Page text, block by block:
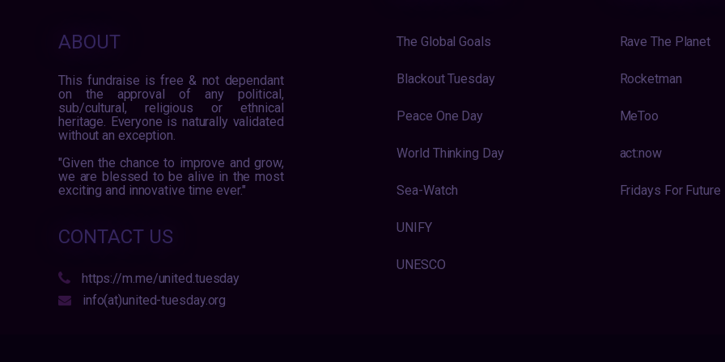
ABOUT
This fundraise is free & not dependant
on the approval of any political,
sub/cultural, religious or ethnical
heritage. Everyone is naturally validated
without an exception.
"Given the chance to improve and grow,
we are blessed to be alive in the most
exciting and innovative time ever."
CONTACT US
https://m.me/united.tuesday
info(at)united-tuesday.org
The Global Goals
Blackout Tuesday
Peace One Day
World Thinking Day
Sea-Watch
UNIFY
UNESCO
Rave The Planet
Rocketman
MeToo
act:now
Fridays For Future